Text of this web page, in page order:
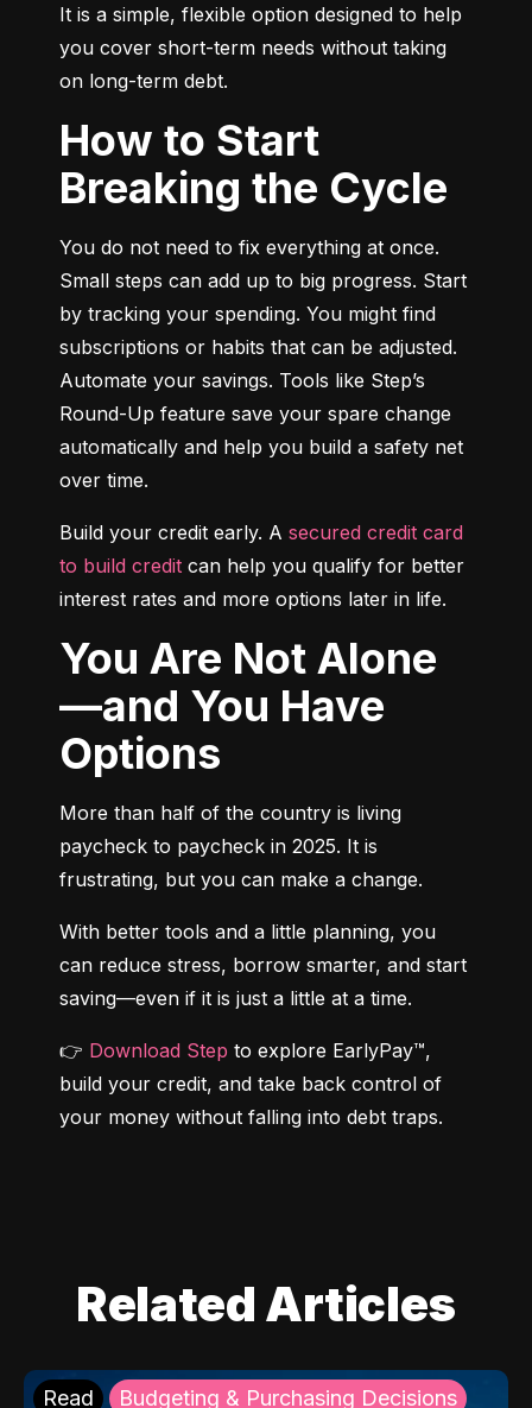
It is a simple, flexible option designed to help
you cover short-term needs without taking
on long-term debt.
How to Start
Breaking the Cycle
You do not need to fix everything at once.
Small steps can add up to big progress. Start
by tracking your spending. You might find
subscriptions or habits that can be adjusted.
Automate your savings. Tools like Step’s
Round-Up feature save your spare change
automatically and help you build a safety net
over time.
Build your credit early. A secured credit card
to build credit can help you qualify for better
interest rates and more options later in life.
You Are Not Alone
—and You Have
Options
More than half of the country is living
paycheck to paycheck in 2025. It is
frustrating, but you can make a change.
With better tools and a little planning, you
can reduce stress, borrow smarter, and start
saving—even if it is just a little at a time.
👉 Download Step to explore EarlyPay™,
build your credit, and take back control of
your money without falling into debt traps.
Related Articles
Read Budgeting & Purchasing Decisions